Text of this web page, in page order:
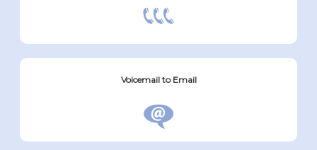
Voicemail to Email